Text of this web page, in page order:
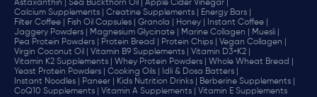
Astaxanthin |
Sea Buckthorn Oil |
Apple Cider Vinegar |
Calcium Supplements |
Creatine Supplements |
Energy Bars |
Filter Coffee |
Fish Oil Capsules | Granola | Honey |
Instant Coffee |
Jaggery Powders |
Magnesium Glycinate | Marine Collagen |
Muesli |
Pea Protein Powders |
Protein Bread | Protein Chips |
Vegan Collagen |
Virgin Coconut Oil |
Vitamin B9 Supplements |
Vitamin D3+K2 |
Vitamin K2 Supplements |
Whey Protein Powders |
Whole Wheat Bread |
Yeast Protein Powders |
Cooking Oils |
Idli & Dosa Batters |
Instant Noodles |
Paneer | Kids Nutrition Drinks |
Berberine Supplements |
CoQ10 Supplements |
Vitamin A Supplements | Vitamin E Supplements